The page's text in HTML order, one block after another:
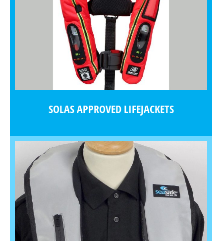
SOLAS APPROVED LIFEJACKETS